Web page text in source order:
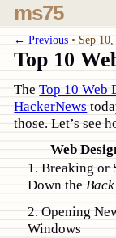
ms75
← Previous • Sep
Top 10
TheTop 10 Web
HackerNews
those. Let’s see
Web
1. Breaking or
Down the Back
2. Opening
Windows